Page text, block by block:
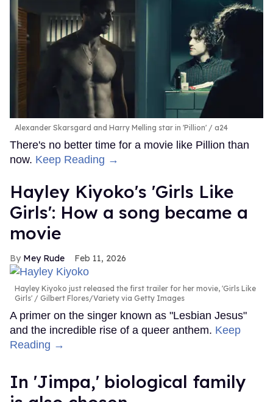
Alexander Skarsgard and Harry Melling star in 'Pillion' a24
There's no better time for a movie like Pillion than
now. Keep Reading →
Hayley Kiyoko's 'Girls Like
Girls': How a song became a
movie
Mey Rude Feb 11, 2026
Hayley Kiyoko just released the first trailer for her movie, 'Girls Like
Girls'
Gilbert Flores/Variety via Getty Images
A primer on the singer known as "Lesbian Jesus"
and the incredible rise of a queer anthem. Keep
Reading →
In ​'Jimpa​,' biological family